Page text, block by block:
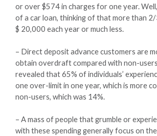
or over $574 in charges for one year.
of a car loan, thinking of that more than
$ 20,000 each year or much less.
– Direct deposit advance customers are
obtain overdraft compared with non-
revealed that 65% of individuals’
one over-limit in one year, which is more
non-users, which was 14%.
– A mass of people that grumble or
with these spending generally focus on